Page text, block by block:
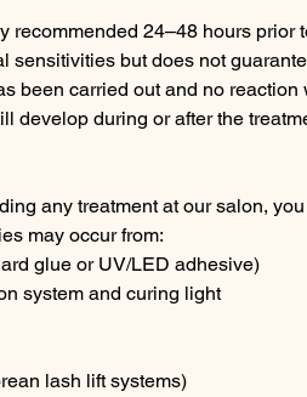
recommended 24–48 hours prior
sensitivities but does not
been carried out and no
develop during or after the
any treatment at our salon,
may occur from:
glue or UV/LED adhesive)
system and curing light
lash lift systems)